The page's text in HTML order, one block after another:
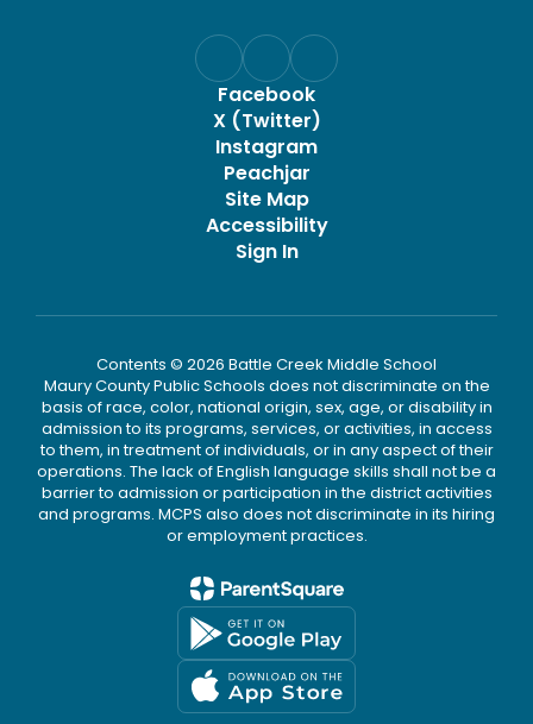
Facebook
X (Twitter)
Instagram
Peachjar
Site Map
Accessibility
Sign In
Contents © 2026 Battle Creek Middle School
Maury County Public Schools does not discriminate on the
basis of race, color, national origin, sex, age, or disability in
admission to its programs, services, or activities, in access
to them, in treatment of individuals, or in any aspect of their
operations. The lack of English language skills shall not be a
barrier to admission or participation in the district activities
and programs. MCPS also does not discriminate in its hiring
or employment practices.